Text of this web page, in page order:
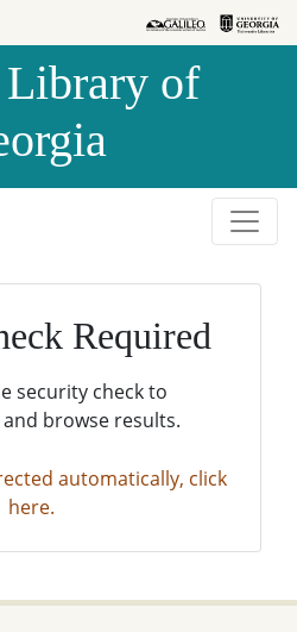
of
Required
security check to
browse results.
automatically, click
here.